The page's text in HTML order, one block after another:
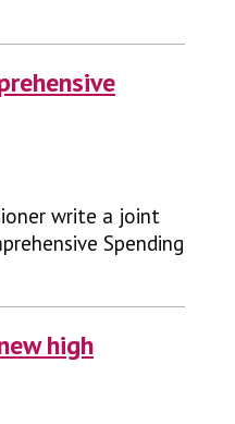
write a joint
Spending
high